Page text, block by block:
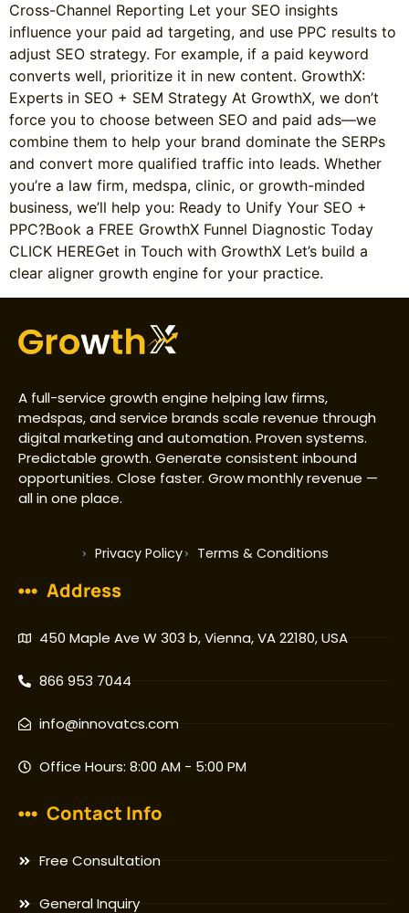
Cross-Channel Reporting Let your SEO insights
influence your paid ad targeting, and use PPC results to
adjust SEO strategy. For example, if a paid keyword
converts well, prioritize it in new content. GrowthX:
Experts in SEO + SEM Strategy At GrowthX, we don’t
force you to choose between SEO and paid ads—we
combine them to help your brand dominate the SERPs
and convert more qualified traffic into leads. Whether
you’re a law firm, medspa, clinic, or growth-minded
business, we’ll help you: Ready to Unify Your SEO +
PPC?Book a FREE GrowthX Funnel Diagnostic Today
CLICK HEREGet in Touch with GrowthX Let’s build a
clear aligner growth engine for your practice.
A full-service growth engine helping law firms,
medspas, and service brands scale revenue through
digital marketing and automation. Proven systems.
Predictable growth. Generate consistent inbound
opportunities. Close faster. Grow monthly revenue —
all in one place.
Privacy Policy Terms & Conditions
Address
450 Maple Ave W 303 b, Vienna, VA 22180, USA
866 953 7044
info@innovatcs.com
Office Hours: 8:00 AM - 5:00 PM
Contact Info
Free Consultation
General Inquiry